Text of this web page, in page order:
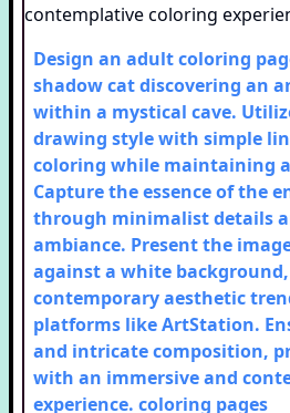
Design an adult coloring
shadow cat discovering an
within a mystical cave.
drawing style with simple
coloring while maintaining
Capture the essence of the
through minimalist details
ambiance. Present the
against a white
contemporary aesthetic
platforms like ArtStation.
and intricate composition,
with an immersive and
experience. coloring pages